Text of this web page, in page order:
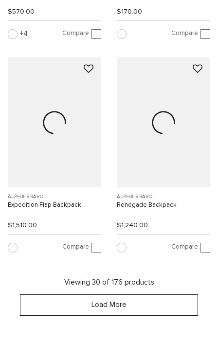
$570.00
4 Compare
$170.00
Compare
ALPHA BRAVO
Expedition Flap Backpack
$1,510.00
Compare
ALPHA BRAVO
Renegade Backpack
$1,240.00
Compare
Viewing 30 of 176 products
Load More